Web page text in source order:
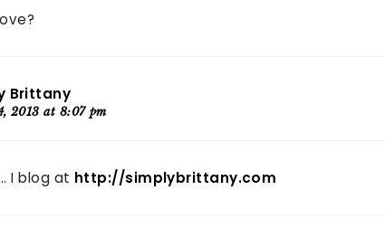
Brittany
2013 at 8:07 pm
I blog at http://simplybrittany.com